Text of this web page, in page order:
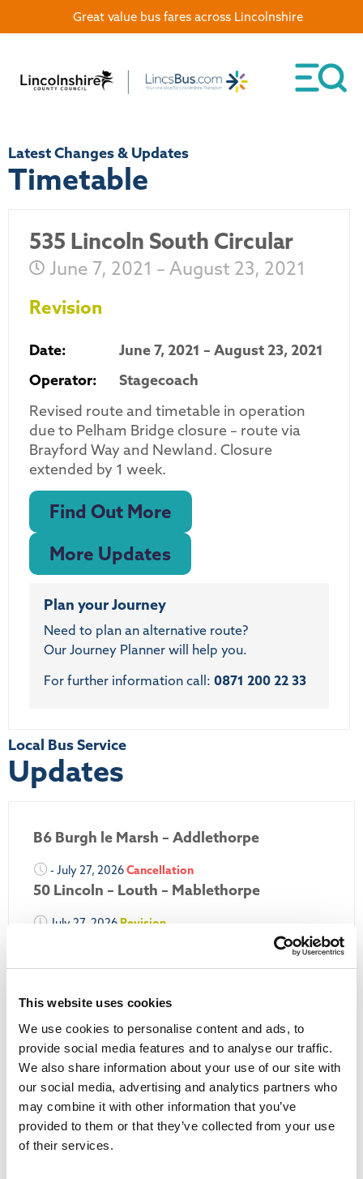
This website uses cookies
We use cookies to personalise content and ads, to
provide social media features and to analyse our traffic.
We also share information about your use of our site with
our social media, advertising and analytics partners who
may combine it with other information that you’ve
provided to them or that they’ve collected from your use
of their services.
Latest Changes & Updates
Timetable
535 Lincoln South Circular
June 7, 2021 – August 23, 2021
Revision
Date:
June 7, 2021 – August 23, 2021
Operator:
Stagecoach
Revised route and timetable in operation
due to Pelham Bridge closure – route via
Brayford Way and Newland. Closure
extended by 1 week.
Find Out More
More Updates
Plan your Journey
Need to plan an alternative route?
Our Journey Planner will help you.
For further information call: 0871 200 22 33
Local Bus Service
Updates
B6 Burgh le Marsh – Addlethorpe
- July 27, 2026Cancellation
50 Lincoln – Louth – Mablethorpe
July 27, 2026Revision
Louth Nipper 40, 41 & 42
July 26, 2026Revision
Louth Nipper N4, N5 & N6
July 26, 2026Cancellation
More Updates
Great value bus fares across Lincolnshire